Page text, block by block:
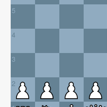
5
4
3
2